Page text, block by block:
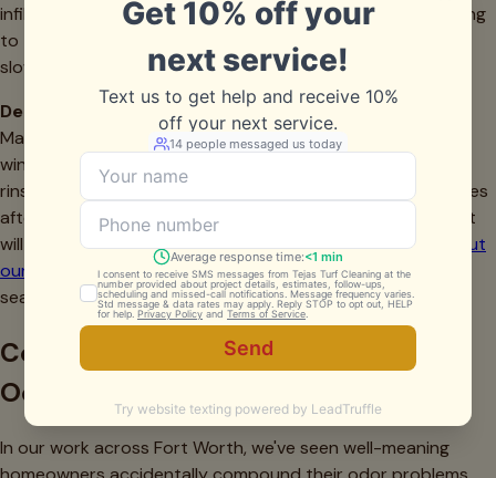
infill itself may be permanently compromised. Reduce rinsing
to twice weekly as temperatures drop and evaporation
slows.
December-February (Winter Monitoring)
Maintenance needs decrease during our mild North Texas
winters, but don't abandon your turf completely. Weekly
rinsing prevents gradual buildup. Monitor for drainage issues
after winter rains—standing water indicates problems that
will worsen come summer. This is a good time to learn
about
our team
and schedule spring services before our busy
season begins.
Common Mistakes That Make Pet
Odor Problems Worse
In our work across Fort Worth, we've seen well-meaning